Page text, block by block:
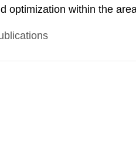
optimization within the
submit a written report on